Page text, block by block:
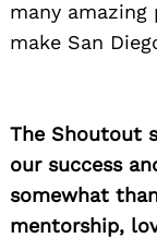
many
make San
The Shoutout
our success
somewhat
mentorship,